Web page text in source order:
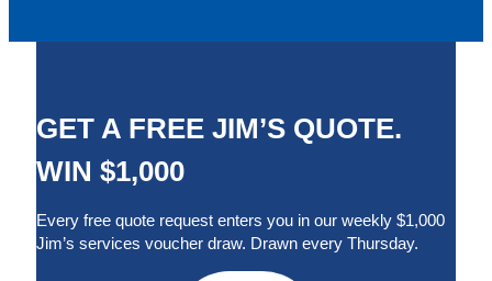
GET A FREE JIM’S QUOTE.
WIN $1,000
Every free quote request enters you in our weekly $1,000
Jim’s services voucher draw. Drawn every Thursday.